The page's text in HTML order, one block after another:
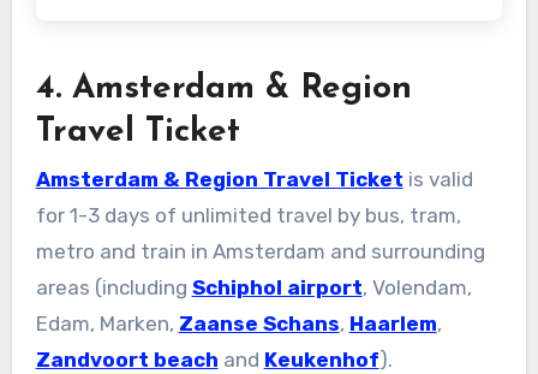
4. Amsterdam & Region
Travel Ticket
Amsterdam & Region Travel Ticket is valid
for 1-3 days of unlimited travel by bus, tram,
metro and train in Amsterdam and surrounding
areas (including Schiphol airport, Volendam,
Edam, Marken, Zaanse Schans, Haarlem,
Zandvoort beach and Keukenhof).